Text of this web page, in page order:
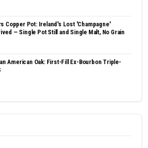
Copper Pot: Ireland's Lost 'Champagne'
— Single Pot Still and Single Malt, No Grain
American Oak: First-Fill Ex-Bourbon Triple-